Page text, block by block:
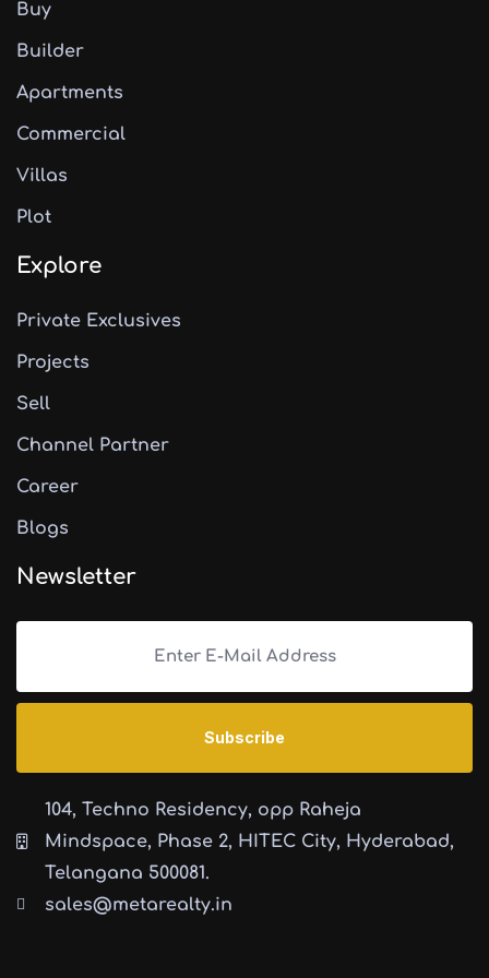
Buy
Builder
Apartments
Commercial
Villas
Plot
Explore
Private Exclusives
Projects
Sell
Channel Partner
Career
Blogs
Newsletter
104, Techno Residency, opp Raheja
Mindspace, Phase 2, HITEC City, Hyderabad,
Telangana 500081.
sales@metarealty.in